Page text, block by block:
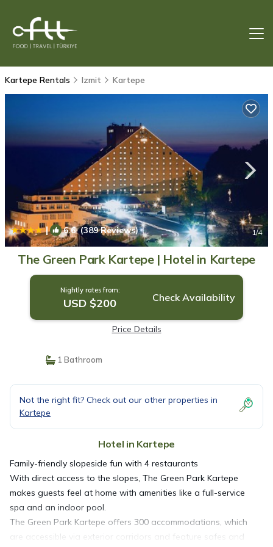
Kartepe Rentals Izmit Kartepe
| 6.6(389 Reviews) 1/4
The Green Park Kartepe | Hotel in Kartepe
Nightly rates from:
USD $200 Check Availability
Price Details
1 Bathroom
Not the right fit? Check out our other properties in
Kartepe
Hotel in Kartepe
Family-friendly slopeside fun with 4 restaurants
With direct access to the slopes, The Green Park Kartepe
makes guests feel at home with amenities like a full-service
spa and an indoor pool.
The Green Park Kartepe offers 300 accommodations, which
are accessible via exterior corridors and feature safes and